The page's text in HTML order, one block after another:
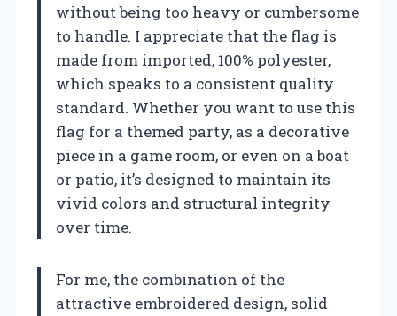
without being too heavy or cumbersome
to handle. I appreciate that the flag is
made from imported, 100% polyester,
which speaks to a consistent quality
standard. Whether you want to use this
flag for a themed party, as a decorative
piece in a game room, or even on a boat
or patio, it’s designed to maintain its
vivid colors and structural integrity
over time.
For me, the combination of the
attractive embroidered design, solid